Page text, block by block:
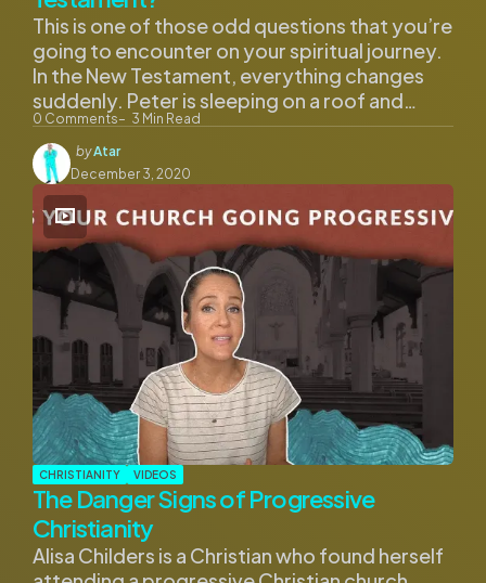
0 Comments 3 Min Read
This is one of those odd questions that you’re
going to encounter on your spiritual journey.
In the New Testament, everything changes
suddenly. Peter is sleeping on a roof and…
Posted
by
byAtar
December 3, 2020
CHRISTIANITY VIDEOS
The Danger Signs of Progressive
Christianity
Alisa Childers is a Christian who found herself